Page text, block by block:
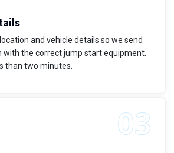
and vehicle details so we send
with the correct jump start equipment.
than two minutes.